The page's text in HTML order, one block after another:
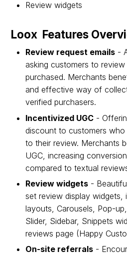
Review widgets
Loox Features
Review request emails -
asking customers to
purchased. Merchants
and effective way of
verified purchasers.
Incentivized UGC -
discount to customers
to their review. Merchants
UGC, increasing
compared to textual
Review widgets -
set review display widgets,
layouts, Carousels, Pop-
Slider, Sidebar, Snippets
reviews page (Happy
On-site referrals -